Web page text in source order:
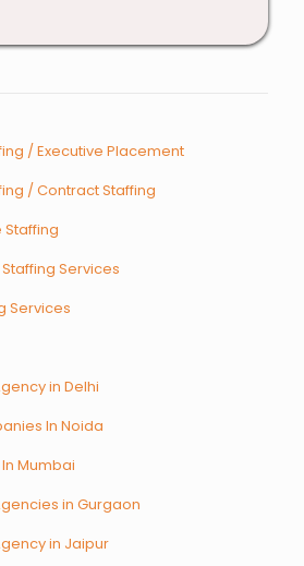
/ Executive Placement
/ Contract Staffing
Staffing
Services
Services
in Delhi
In Noida
Mumbai
in Gurgaon
in Jaipur